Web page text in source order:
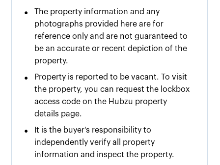
•
The property information and any
photographs provided here are for
reference only and are not guaranteed to
be an accurate or recent depiction of the
property.
•
Property is reported to be vacant. To visit
the property, you can request the lockbox
access code on the Hubzu property
details page.
•
It is the buyer's responsibility to
independently verify all property
information and inspect the property.